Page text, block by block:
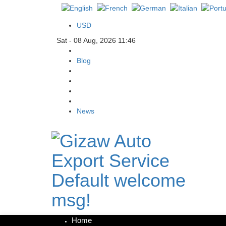
USD
Sat - 08 Aug, 2026 11:46
Blog
News
Default welcome
msg!
Home